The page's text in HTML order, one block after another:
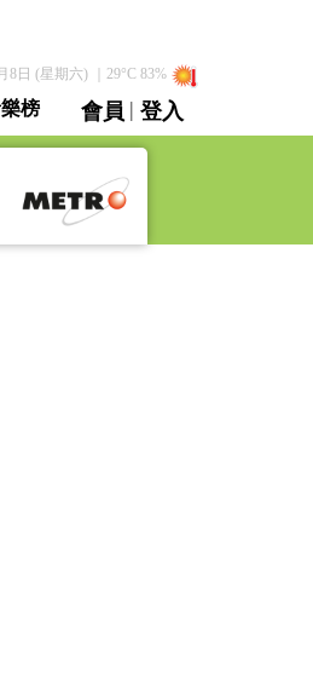
8日 (星期六)｜ 29°C 83%
榜 會員 | 登入
直播 / 重溫
All Night]
財經台聯播